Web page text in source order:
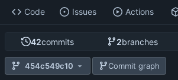
Code Issues Actions
42commits 2branches
454c549c10 Commit graph